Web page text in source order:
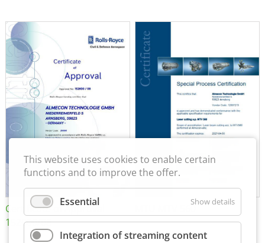
Certificate of Approval
152600/08
MTU MTV 560
This website uses cookies to enable certain
functions and to improve the offer.
Essential Show details
Integration of streaming content